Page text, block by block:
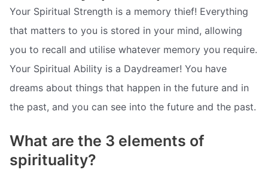
Your Spiritual Strength is a memory thief! Everything
that matters to you is stored in your mind, allowing
you to recall and utilise whatever memory you require.
Your Spiritual Ability is a Daydreamer! You have
dreams about things that happen in the future and in
the past, and you can see into the future and the past.
What are the 3 elements of
spirituality?